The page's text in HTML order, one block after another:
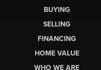
BUYING
SELLING
FINANCING
HOME VALUE
WHO WE ARE